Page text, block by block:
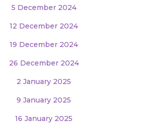
5 December 2024
12 December 2024
19 December 2024
26 December 2024
2 January 2025
9 January 2025
16 January 2025